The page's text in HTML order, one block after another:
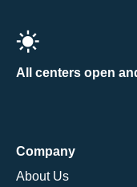
All centers open
Company
About Us